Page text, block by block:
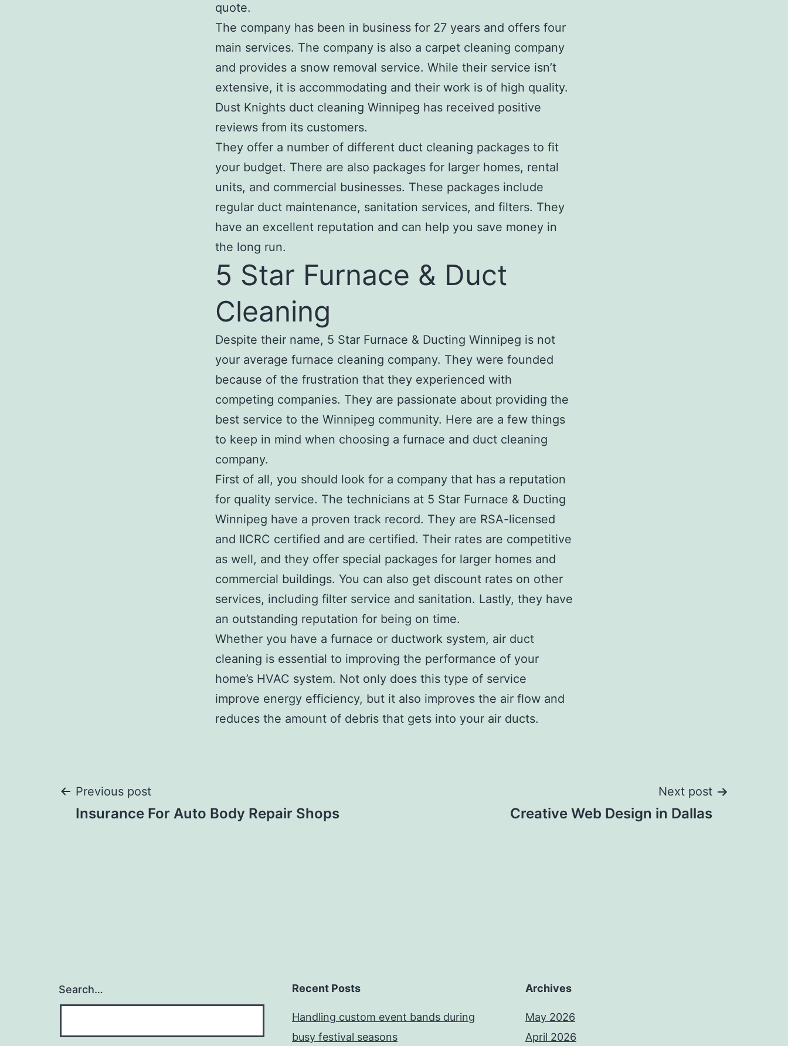
quote.
The company has been in business for 27 years and offers four
main services. The company is also a carpet cleaning company
and provides a snow removal service. While their service isn’t
extensive, it is accommodating and their work is of high quality.
Dust Knights duct cleaning Winnipeg has received positive
reviews from its customers.
They offer a number of different duct cleaning packages to fit
your budget. There are also packages for larger homes, rental
units, and commercial businesses. These packages include
regular duct maintenance, sanitation services, and filters. They
have an excellent reputation and can help you save money in
the long run.
5 Star Furnace & Duct
Cleaning
Despite their name, 5 Star Furnace & Ducting Winnipeg is not
your average furnace cleaning company. They were founded
because of the frustration that they experienced with
competing companies. They are passionate about providing the
best service to the Winnipeg community. Here are a few things
to keep in mind when choosing a furnace and duct cleaning
company.
First of all, you should look for a company that has a reputation
for quality service. The technicians at 5 Star Furnace & Ducting
Winnipeg have a proven track record. They are RSA-licensed
and IICRC certified and are certified. Their rates are competitive
as well, and they offer special packages for larger homes and
commercial buildings. You can also get discount rates on other
services, including filter service and sanitation. Lastly, they have
an outstanding reputation for being on time.
Whether you have a furnace or ductwork system, air duct
cleaning is essential to improving the performance of your
home’s HVAC system. Not only does this type of service
improve energy efficiency, but it also improves the air flow and
reduces the amount of debris that gets into your air ducts.
Post
Previous post
Insurance For Auto Body Repair Shops
Next post
Creative Web Design in Dallas
Search… Recent Posts
Handling custom event bands during
busy festival seasons
Archives
May 2026
April 2026